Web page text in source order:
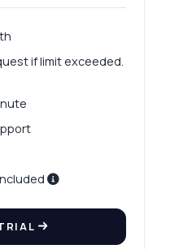
if limit exceeded.